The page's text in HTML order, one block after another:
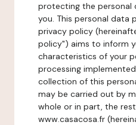
protecting the
you. This personal
privacy policy
policy") aims to inform
characteristics of your
processing
collection of this
may be carried out by
whole or in part, the
www.casacosa.fr